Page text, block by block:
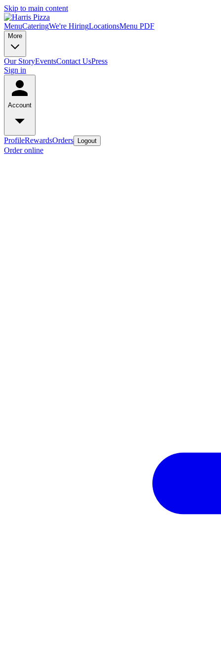
Skip to main content
MenuCateringWe're HiringLocationsMenu PDF
More
Our StoryEventsContact UsPress
Sign in
Account
ProfileRewardsOrders Logout
Order online